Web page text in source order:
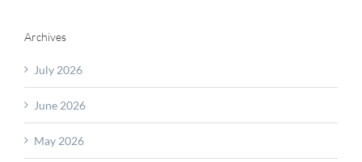
Archives
July 2026
June 2026
May 2026